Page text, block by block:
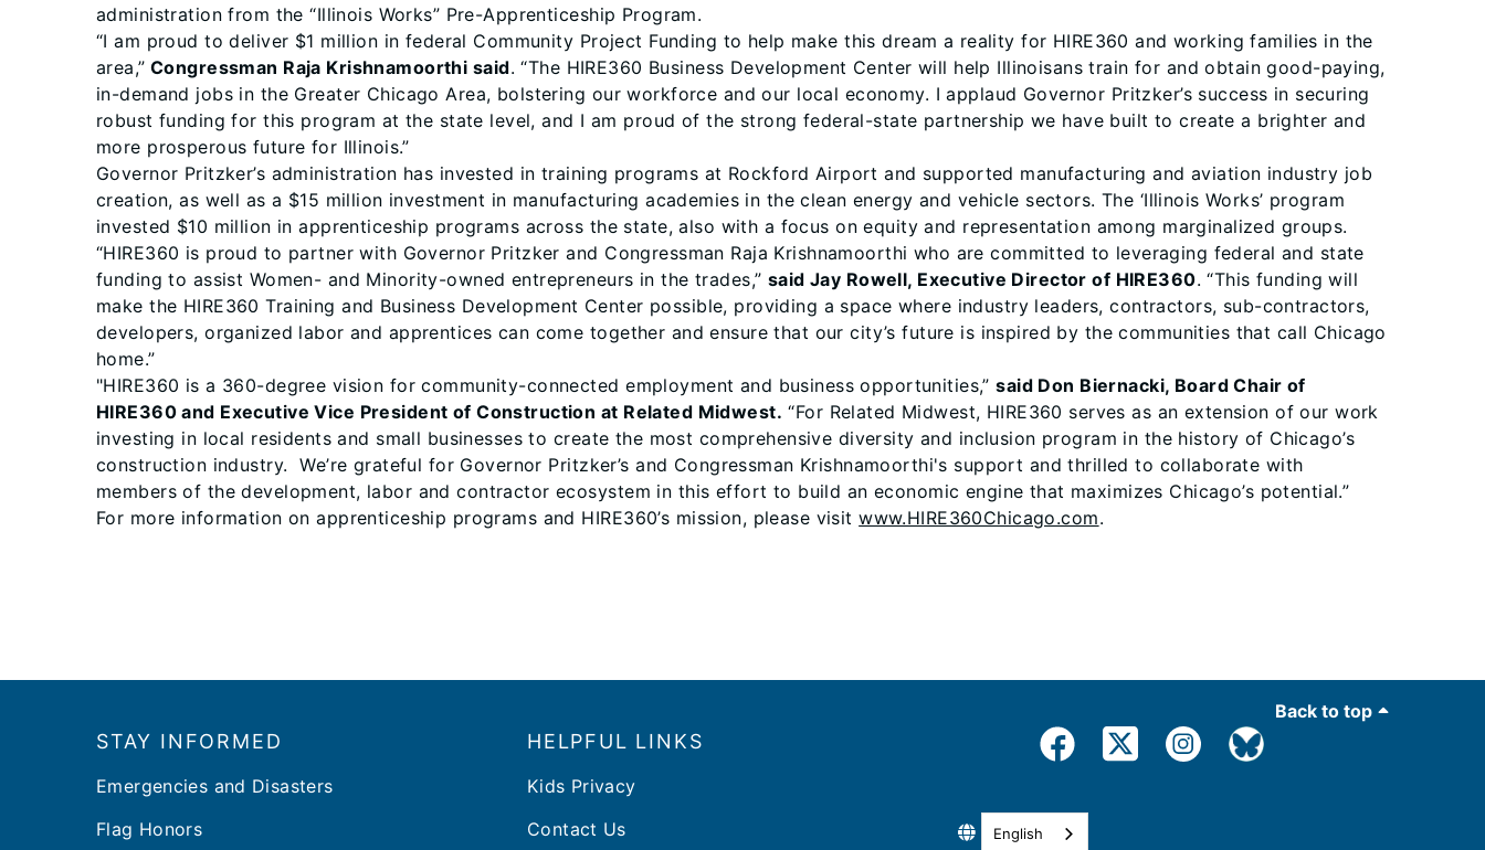
administration from the “Illinois Works” Pre-Apprenticeship Program.
“I am proud to deliver $1 million in federal Community Project Funding to help make this dream a reality for HIRE360 and working families in the
area,” Congressman Raja Krishnamoorthi said. “The HIRE360 Business Development Center will help Illinoisans train for and obtain good-paying,
in-demand jobs in the Greater Chicago Area, bolstering our workforce and our local economy. I applaud Governor Pritzker’s success in securing
robust funding for this program at the state level, and I am proud of the strong federal-state partnership we have built to create a brighter and
more prosperous future for Illinois.”
Governor Pritzker’s administration has invested in training programs at Rockford Airport and supported manufacturing and aviation industry job
creation, as well as a $15 million investment in manufacturing academies in the clean energy and vehicle sectors. The ‘Illinois Works’ program
invested $10 million in apprenticeship programs across the state, also with a focus on equity and representation among marginalized groups.
“HIRE360 is proud to partner with Governor Pritzker and Congressman Raja Krishnamoorthi who are committed to leveraging federal and state
funding to assist Women- and Minority-owned entrepreneurs in the trades,” said Jay Rowell, Executive Director of HIRE360. “This funding will
make the HIRE360 Training and Business Development Center possible, providing a space where industry leaders, contractors, sub-contractors,
developers, organized labor and apprentices can come together and ensure that our city’s future is inspired by the communities that call Chicago
home.”
"HIRE360 is a 360-degree vision for community-connected employment and business opportunities,”said Don Biernacki, Board Chair of
HIRE360 and Executive Vice President of Construction at Related Midwest. “For Related Midwest, HIRE360 serves as an extension of our work
investing in local residents and small businesses to create the most comprehensive diversity and inclusion program in the history of Chicago’s
construction industry. We’re grateful for Governor Pritzker’s and Congressman Krishnamoorthi's support and thrilled to collaborate with
members of the development, labor and contractor ecosystem in this effort to build an economic engine that maximizes Chicago’s potential.”
For more information on apprenticeship programs and HIRE360’s mission, please visitwww.HIRE360Chicago.com.
Back to top
STAY INFORMED
Emergencies and Disasters
Flag Honors
HELPFUL LINKS
Kids Privacy
Contact Us
English